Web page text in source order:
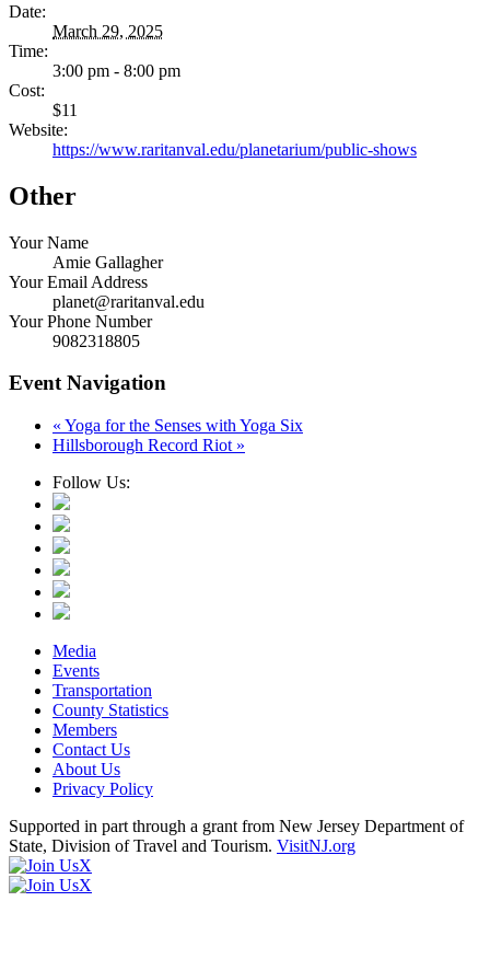
Date:
March 29, 2025
Time:
3:00 pm - 8:00 pm
Cost:
$11
Website:
https://www.raritanval.edu/planetarium/public-shows
Other
Your Name
Amie Gallagher
Your Email Address
planet@raritanval.edu
Your Phone Number
9082318805
Event Navigation
« Yoga for the Senses with Yoga Six
Hillsborough Record Riot »
Follow Us:
Media
Events
Transportation
County Statistics
Members
Contact Us
About Us
Privacy Policy
Supported in part through a grant from New Jersey Department of
State, Division of Travel and Tourism. VisitNJ.org
X
X